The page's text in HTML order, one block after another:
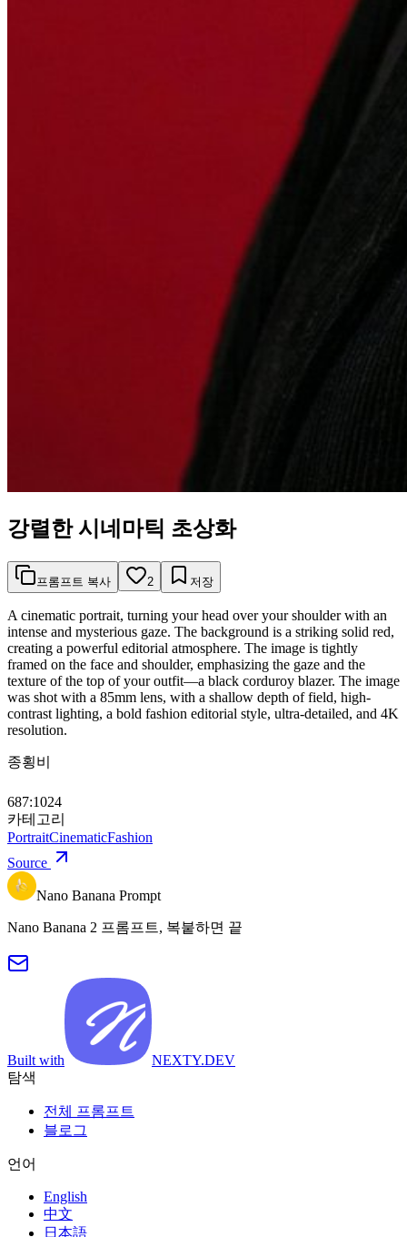
강렬한 시네마틱 초상화
프롬프트 복사 2 저장
A cinematic portrait, turning your head over your shoulder with an
intense and mysterious gaze. The background is a striking solid red,
creating a powerful editorial atmosphere. The image is tightly
framed on the face and shoulder, emphasizing the gaze and the
texture of the top of your outfit—a black corduroy blazer. The image
was shot with a 85mm lens, with a shallow depth of field, high-
contrast lighting, a bold fashion editorial style, ultra-detailed, and 4K
resolution.
종횡비
687:1024
카테고리
PortraitCinematicFashion
Source
Nano Banana Prompt
Nano Banana 2 프롬프트, 복붙하면 끝
Built with
NEXTY.DEV
탐색
전체 프롬프트
블로그
언어
English
中文
日本語